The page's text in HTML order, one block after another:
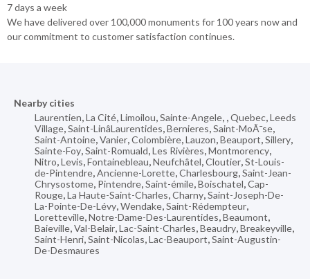
7 days a week
We have delivered over 100,000 monuments for 100 years now and
our commitment to customer satisfaction continues.
Nearby cities
Laurentien,La Cité,Limoilou,Sainte-Angele, ,Quebec,Leeds
Village,Saint-LinâLaurentides,Bernieres,Saint-MoÃ¯se,
Saint-Antoine,Vanier,Colombière,Lauzon,Beauport,Sillery,
Sainte-Foy,Saint-Romuald,Les Rivières,Montmorency,
Nitro,Levis,Fontainebleau,Neufchâtel,Cloutier,St-Louis-
de-Pintendre,Ancienne-Lorette,Charlesbourg,Saint-Jean-
Chrysostome, Pintendre,Saint-émile,Boischatel,Cap-
Rouge,La Haute-Saint-Charles,Charny,Saint-Joseph-De-
La-Pointe-De-Lévy,Wendake,Saint-Rédempteur,
Loretteville,Notre-Dame-Des-Laurentides,Beaumont,
Baieville,Val-Belair,Lac-Saint-Charles,Beaudry,Breakeyville,
Saint-Henri,Saint-Nicolas,Lac-Beauport,Saint-Augustin-
De-Desmaures